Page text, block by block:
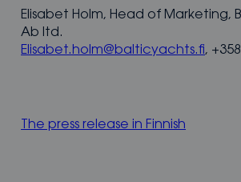
Elisabet Holm, Head of Marketing,
Ab ltd.
Elisabet.holm@balticyachts.fi,
The press release in Finnish